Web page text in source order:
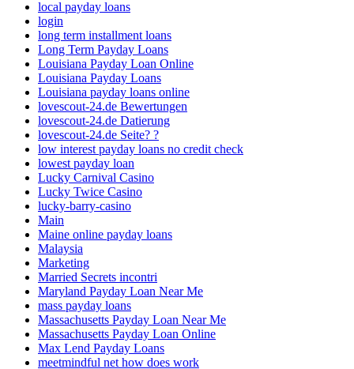
local payday loans
login
long term installment loans
Long Term Payday Loans
Louisiana Payday Loan Online
Louisiana Payday Loans
Louisiana payday loans online
lovescout-24.de Bewertungen
lovescout-24.de Datierung
lovescout-24.de Seite? ?
low interest payday loans no credit check
lowest payday loan
Lucky Carnival Casino
Lucky Twice Casino
lucky-barry-casino
Main
Maine online payday loans
Malaysia
Marketing
Married Secrets incontri
Maryland Payday Loan Near Me
mass payday loans
Massachusetts Payday Loan Near Me
Massachusetts Payday Loan Online
Max Lend Payday Loans
meetmindful net how does work